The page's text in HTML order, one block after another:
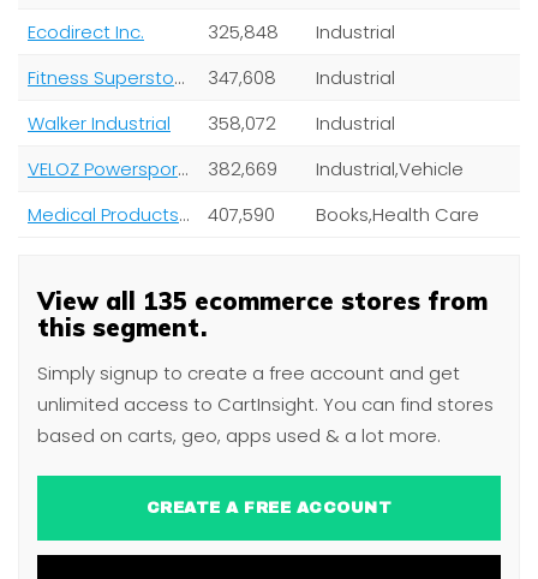
Ecodirect Inc.
325,848
Industrial
Fitness Superstore Inc.
347,608
Industrial
Walker Industrial
358,072
Industrial
VELOZ Powersports, Inc
382,669
Industrial,Vehicle
Medical Products Depot
407,590 Books,Health Care
View all 135 ecommerce stores from
this segment.
Simply signup to create a free account and get
unlimited access to CartInsight. You can find stores
based on carts, geo, apps used & a lot more.
CREATE A FREE ACCOUNT